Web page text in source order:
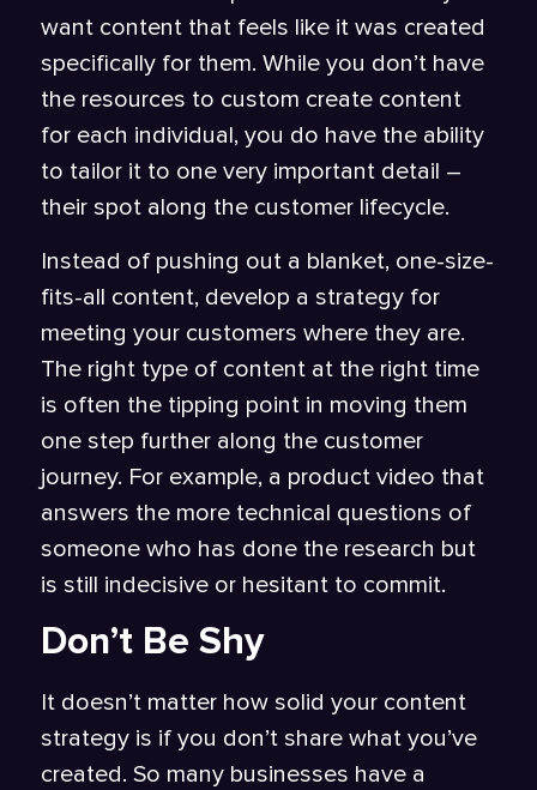
want content that feels like it was created
specifically for them. While you don’t have
the resources to custom create content
for each individual, you do have the ability
to tailor it to one very important detail –
their spot along the customer lifecycle.
Instead of pushing out a blanket, one-size-
fits-all content, develop a strategy for
meeting your customers where they are.
The right type of content at the right time
is often the tipping point in moving them
one step further along the customer
journey. For example, a product video that
answers the more technical questions of
someone who has done the research but
is still indecisive or hesitant to commit.
Don’t Be Shy
It doesn’t matter how solid your content
strategy is if you don’t share what you’ve
created. So many businesses have a